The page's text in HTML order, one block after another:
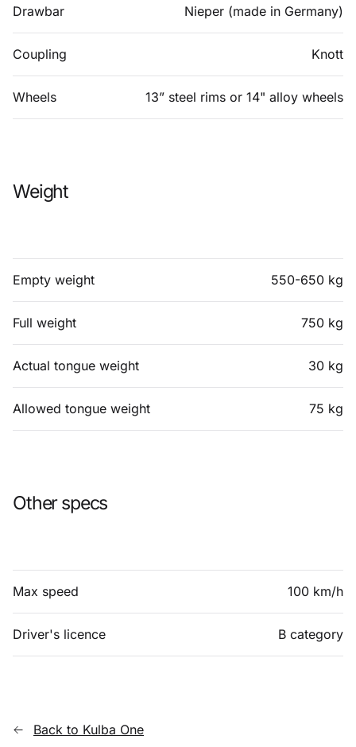
Drawbar Nieper (made in Germany)
Coupling Knott
Wheels 13” steel rims or 14" alloy wheels
Weight
Empty weight 550-650 kg
Full weight 750 kg
Actual tongue weight 30 kg
Allowed tongue weight 75 kg
Other specs
Max speed 100 km/h
Driver's licence B category
Back to Kulba One